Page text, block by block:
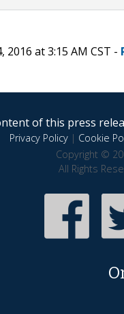
2016 at 3:15 AM CST -
of this press
Privacy Policy| Cookie
Copyright ©
All Rights